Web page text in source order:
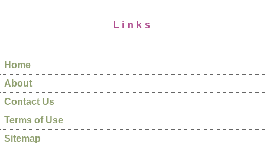
Links
Home
About
Contact Us
Terms of Use
Sitemap